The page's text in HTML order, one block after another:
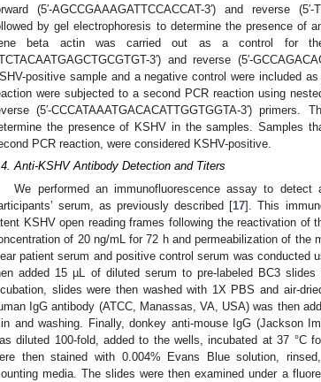
(5′-AGCCGAAAGATTCCACCAT-3′) and reverse
by gel electrophoresis to determine the presence of
beta actin was carried out as a control for
3′) and reverse (5′-
positive sample and a negative control were included
were subjected to a second PCR reaction using
(5′-CCCATAAATGACACATTGGTGGTA-3′)
the presence of KSHV in the samples. Samples
PCR reaction, were considered KSHV-positive.
Anti-KSHV Antibody Detection and Titers
We performed an immunofluorescence assay to
serum, as previously described [17]. This
KSHV open reading frames following the reactivation of
of 20 ng/mL for 72 h and permeabilization of the
patient serum and positive control serum was conducted
added 15 µL of diluted serum to pre-labeled BC3
slides were then washed with 1X PBS and air-
IgG antibody (ATCC, Manassas, VA, USA) was then
and washing. Finally, donkey anti-mouse IgG (Jackson
diluted 100-fold, added to the wells, incubated at 37 °C
then stained with 0.004% Evans Blue solution,
media. The slides were then examined under a
May
May
May
May
May
May
May
May
May
May
May
May
May
May
May
May
May
May
Jun
Jun
Jun
Jun
Jun
Jun
Jun
Jun
Jun
Jun
Jun
Jun
Jun
Jun
Jun
Jun
Jun
Jun
Jul
Jul
Jul
Jul
Jul
Jul
Jul
Jul
Jul
Jul
Jul
Jul
Jul
Jul
Jul
Jul
Jul
Jul
Jul